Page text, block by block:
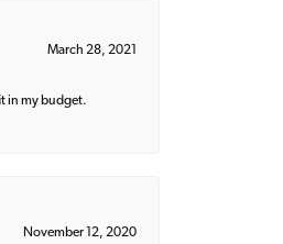
March 28, 2021
in my budget.
November 12, 2020